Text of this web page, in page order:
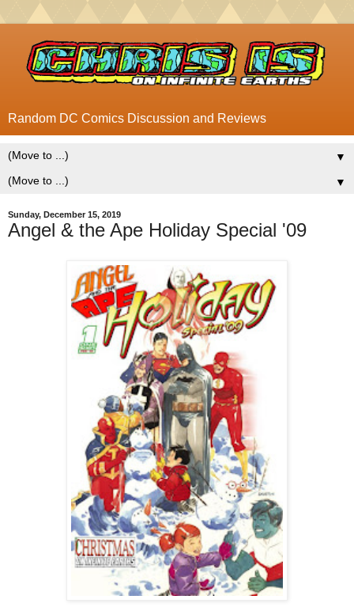
Random DC Comics Discussion and Reviews
▼
▼
Sunday, December 15, 2019
Angel & the Ape Holiday Special '09